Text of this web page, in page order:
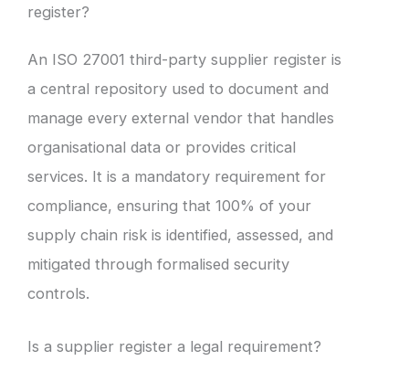
register?
An ISO 27001 third-party supplier register is
a central repository used to document and
manage every external vendor that handles
organisational data or provides critical
services. It is a mandatory requirement for
compliance, ensuring that 100% of your
supply chain risk is identified, assessed, and
mitigated through formalised security
controls.
Is a supplier register a legal requirement?